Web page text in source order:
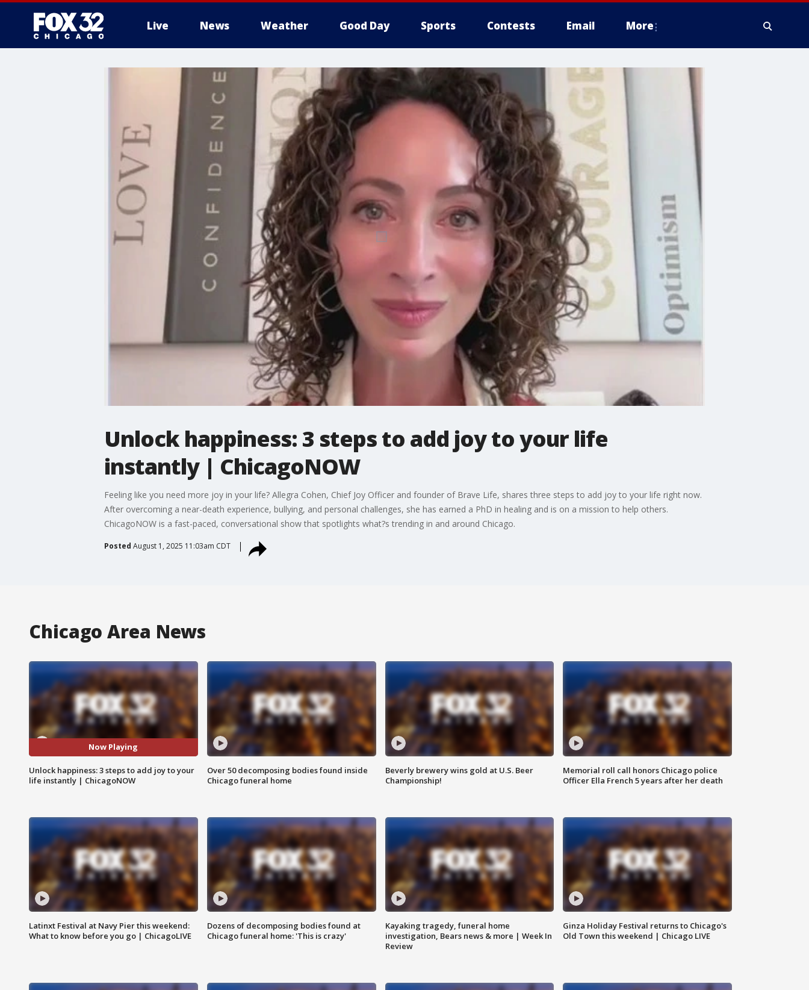
Live News Weather Good Day Sports Contests Email More
Unlock happiness: 3 steps to add joy to your life
instantly | ChicagoNOW
Feeling like you need more joy in your life? Allegra Cohen, Chief Joy Officer and founder of Brave Life, shares three steps to add joy to your life right now.
After overcoming a near-death experience, bullying, and personal challenges, she has earned a PhD in healing and is on a mission to help others.
ChicagoNOW is a fast-paced, conversational show that spotlights what?s trending in and around Chicago.
Posted August 1, 2025 11:03am CDT
Chicago Area News
Now Playing
Unlock happiness: 3 steps to add joy to your
life instantly | ChicagoNOW
Over 50 decomposing bodies found inside
Chicago funeral home
Beverly brewery wins gold at U.S. Beer
Championship!
Memorial roll call honors Chicago police
Officer Ella French 5 years after her death
Latinxt Festival at Navy Pier this weekend:
What to know before you go | ChicagoLIVE
Dozens of decomposing bodies found at
Chicago funeral home: 'This is crazy'
Kayaking tragedy, funeral home
investigation, Bears news & more | Week In
Review
Ginza Holiday Festival returns to Chicago's
Old Town this weekend | Chicago LIVE